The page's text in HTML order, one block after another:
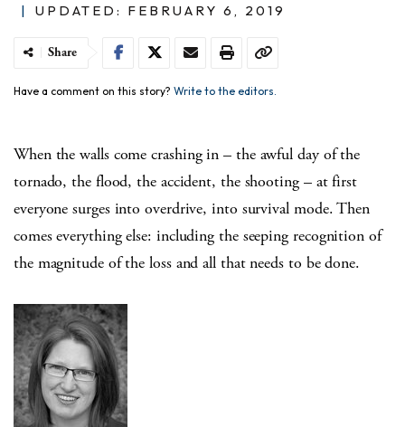
|
UPDATED: FEBRUARY 6, 2019
Share
Have a comment on this story? Write to the editors.
When the walls come crashing in – the awful day of the
tornado, the flood, the accident, the shooting – at first
everyone surges into overdrive, into survival mode. Then
comes everything else: including the seeping recognition of
the magnitude of the loss and all that needs to be done.